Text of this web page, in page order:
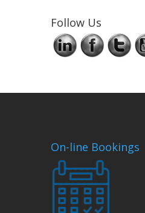
Follow Us
On-line Bookings